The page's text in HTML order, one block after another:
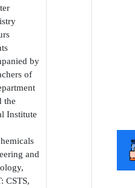
by
of
the
Institute
and
CSTS,